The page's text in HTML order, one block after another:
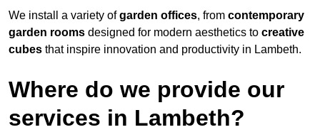
We install a variety ofgarden offices, from contemporary
garden rooms designed for modern aesthetics to creative
cubes that inspire innovation and productivity in Lambeth.
Where do we provide our
services in Lambeth?